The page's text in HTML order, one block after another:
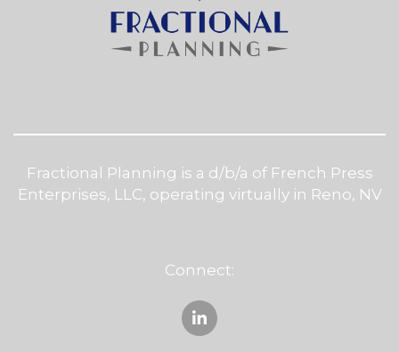
Fractional Planning is a d/b/a of French Press
Enterprises, LLC, operating virtually in Reno, NV
Connect: